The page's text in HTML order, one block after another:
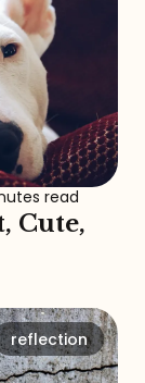
read
Cute,
reflection